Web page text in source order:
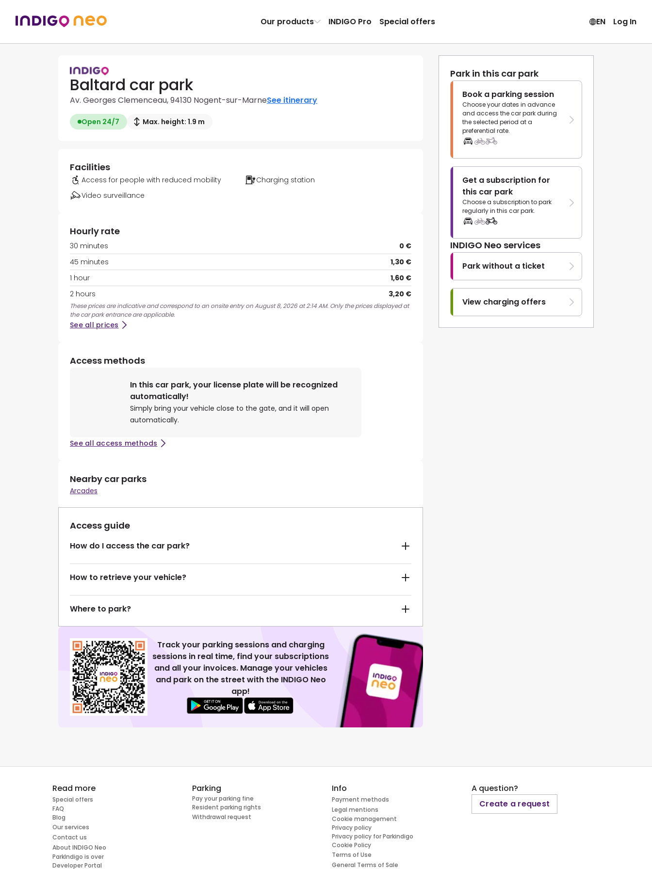
Our products INDIGO Pro Special offers EN Log In
Baltard car park
Av. Georges Clemenceau, 94130 Nogent-sur-MarneSee itinerary
Open 24/7 Max. height: 1.9 m
Park in this car park
Book a parking session
Choose your dates in advance
and access the car park during
the selected period at a
preferential rate.
Get a subscription for
this car park
Choose a subscription to park
regularly in this car park.
INDIGO Neo services
Park without a ticket
View charging offers
Facilities
Access for people with reduced mobility
Charging station
Video surveillance
Hourly rate
30 minutes
0 €
45 minutes
1,30 €
1 hour
1,60 €
2 hours
3,20 €
These prices are indicative and correspond to an onsite entry on August 8, 2026 at 2:14 AM. Only the prices displayed at
the car park entrance are applicable.
See all prices
Access methods
In this car park, your license plate will be recognized
automatically!
Simply bring your vehicle close to the gate, and it will open
automatically.
See all access methods
Nearby car parks
Arcades
Access guide
How do I access the car park?
How to retrieve your vehicle?
Where to park?
Track your parking sessions and charging
sessions in real time, find your subscriptions
and all your invoices. Manage your vehicles
and park on the street with the INDIGO Neo
app!
Read more
Special offers
FAQ
Blog
Our services
Contact us
About INDIGO Neo
ParkIndigo is over
Developer Portal
Parking
Pay your parking fine
Resident parking rights
Withdrawal request
Info
Payment methods
Legal mentions
Cookie management
Privacy policy
Privacy policy for Parkindigo
Cookie Policy
Terms of Use
General Terms of Sale
A question?
Create a request